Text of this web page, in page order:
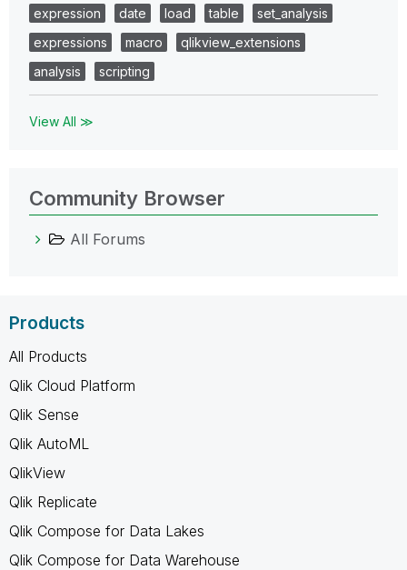
expression
date load table
set_analysis
expressions
macro
qlikview_extensions
analysis
scripting
View All ≫
Community Browser
All Forums
Products
All Products
Qlik Cloud Platform
Qlik Sense
Qlik AutoML
QlikView
Qlik Replicate
Qlik Compose for Data Lakes
Qlik Compose for Data Warehouse